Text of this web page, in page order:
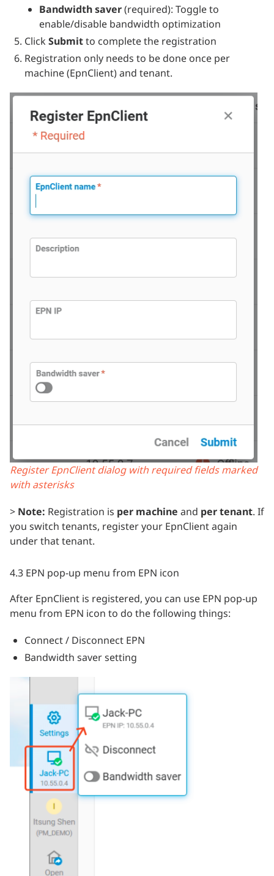
Bandwidth saver(required): Toggle to
enable/disable bandwidth optimization
Click Submitto complete the registration
Registration only needs to be done once per
machine (EpnClient) and tenant.
Register EpnClient dialog with required fields marked
with asterisks
> Note: Registration is per machine and per tenant. If
you switch tenants, register your EpnClient again
under that tenant.
4.3 EPN pop-up menu from EPN icon
After EpnClient is registered, you can use EPN pop-up
menu from EPN icon to do the following things:
Connect / Disconnect EPN
Bandwidth saver setting